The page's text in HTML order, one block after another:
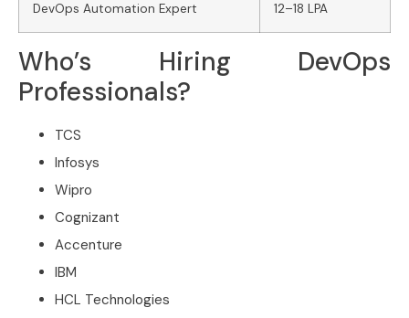
DevOps Automation Expert 12–18 LPA
Who’s Hiring DevOps
Professionals?
TCS
Infosys
Wipro
Cognizant
Accenture
IBM
HCL Technologies